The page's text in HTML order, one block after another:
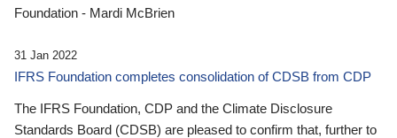
Foundation - Mardi McBrien
31 Jan 2022
IFRS Foundation completes consolidation of CDSB from CDP
The IFRS Foundation, CDP and the Climate Disclosure
Standards Board (CDSB) are pleased to confirm that, further to